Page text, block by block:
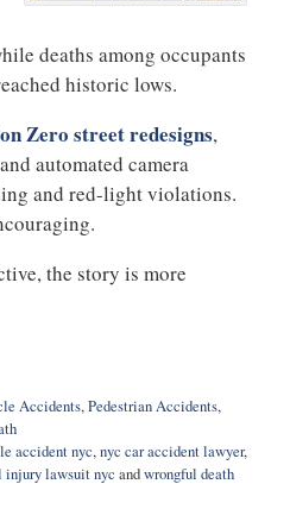
deaths among occupants
historic lows.
Zero street redesigns,
automated camera
and red-light violations.
the story is more
Accidents,Pedestrian Accidents,
accident nyc,nyc car accident lawyer,
injury lawsuit nyc andwrongful death